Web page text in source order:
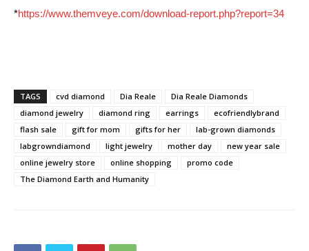
*https://www.themveye.com/download-report.php?report=34
TAGS cvd diamond Dia Reale
Dia Reale Diamonds
diamond jewelry
diamond ring earrings
ecofriendlybrand
flash sale
gift for mom gifts for her
lab-grown diamonds
labgrowndiamond
light jewelry mother day
new year sale
online jewelry store
online shopping
promo code
The Diamond Earth and Humanity